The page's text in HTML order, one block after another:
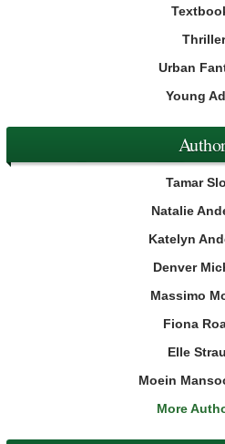
Thriller
Urban
Young
Tamar
Natalie
Katelyn
Denver
Massimo
Fiona
Elle
Moein
More